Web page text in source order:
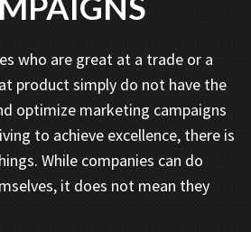
who are great at a trade or a
product simply do not have the
optimize marketing campaigns
to achieve excellence, there is
While companies can do
it does not mean they